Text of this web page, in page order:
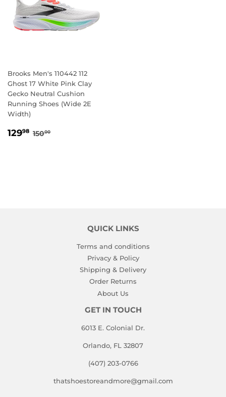
Brooks Men's 110442 112
Ghost 17 White Pink Clay
Gecko Neutral Cushion
Running Shoes (Wide 2E
Width)
SALE
12998 129.98
REGULAR PRICE
15000
QUICK LINKS
Terms and conditions
Privacy & Policy
Shipping & Delivery
Order Returns
About Us
GET IN TOUCH
6013 E. Colonial Dr.
Orlando, FL 32807
(407) 203-0766
thatshoestoreandmore@gmail.com